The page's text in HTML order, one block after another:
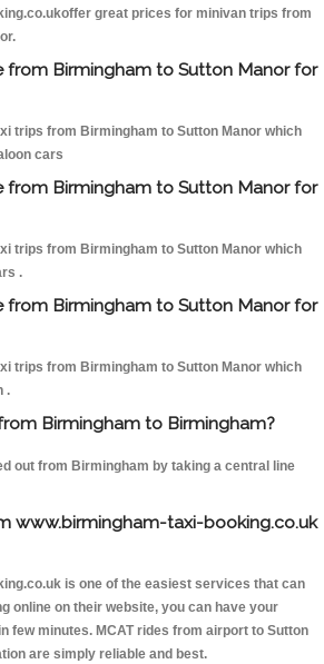
great prices for minivan trips from
from Birmingham to Sutton Manor for
trips from Birmingham to Sutton Manor which
cars
from Birmingham to Sutton Manor for
trips from Birmingham to Sutton Manor which
.
from Birmingham to Sutton Manor for
trips from Birmingham to Sutton Manor which
.
Birmingham to Birmingham?
out from Birmingham by taking a central line
www.birmingham-taxi-booking.co.uk
is one of the easiest services that can
online on their website, you can have your
few minutes. MCAT rides from airport to Sutton
are simply reliable and best.